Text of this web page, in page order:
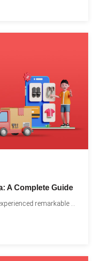
A Complete Guide